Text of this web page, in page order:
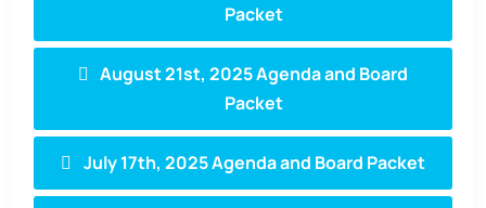
Packet
August 21st, 2025 Agenda and Board
Packet
July 17th, 2025 Agenda and Board Packet